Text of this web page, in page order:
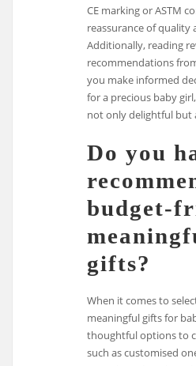
CE marking or ASTM
reassurance of quality
Additionally, reading
recommendations
you make informed
for a precious baby
not only delightful but
Do you
budget-
gifts?
When it comes to
meaningful gifts for
thoughtful options to
such as customised